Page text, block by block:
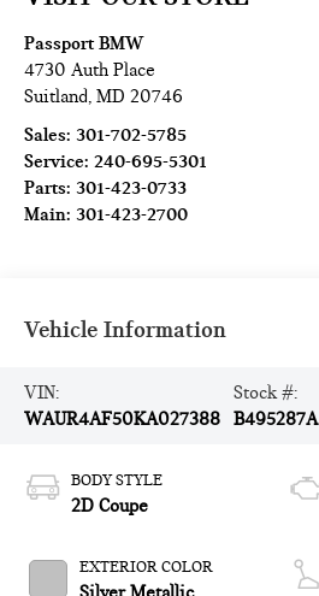
Passport BMW
4730 Auth Place
Suitland,MD 20746
Sales: 301-702-5785
Service: 240-695-5301
Parts:301-423-0733
Main:301-423-2700
Vehicle Information
VIN:
WAUR4AF50KA027388
Stock #:
B495287A
BODY STYLE
2D Coupe
EXTERIOR COLOR